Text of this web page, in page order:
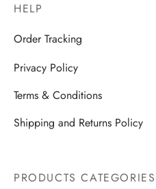
HELP
Order Tracking
Privacy Policy
Terms & Conditions
Shipping and Returns Policy
PRODUCTS CATEGORIES